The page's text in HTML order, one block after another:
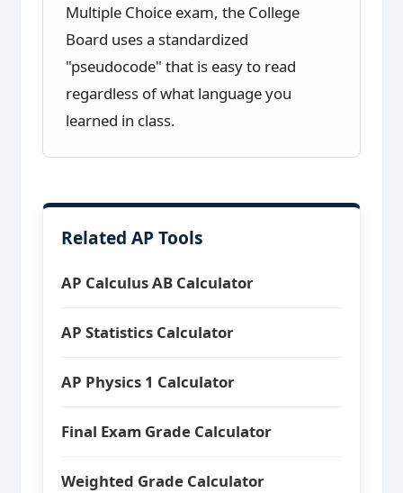
Multiple Choice exam, the College
Board uses a standardized
"pseudocode" that is easy to read
regardless of what language you
learned in class.
Related AP Tools
AP Calculus AB Calculator
AP Statistics Calculator
AP Physics 1 Calculator
Final Exam Grade Calculator
Weighted Grade Calculator